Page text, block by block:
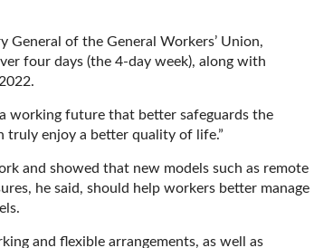
General of the General Workers’ Union,
four days (the 4-day week), along with
working future that better safeguards the
truly enjoy a better quality of life.”
and showed that new models such as remote
he said, should help workers better manage
and flexible arrangements, as well as